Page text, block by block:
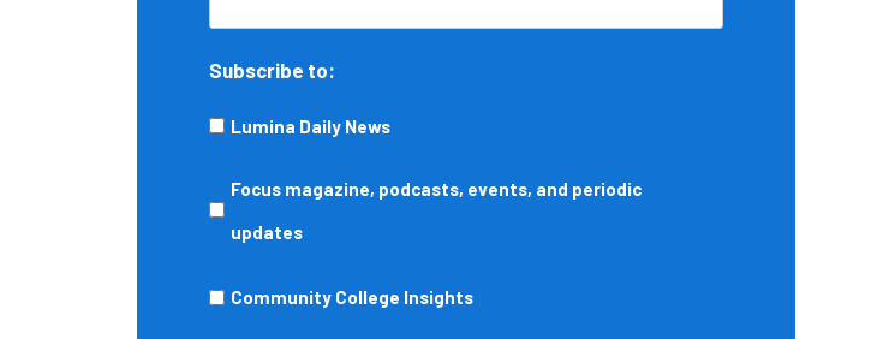
Subscribe to:
Lumina Daily News
Focus
magazine,
Focus magazine, podcasts, events, and periodic
updates
Community
Community College Insights